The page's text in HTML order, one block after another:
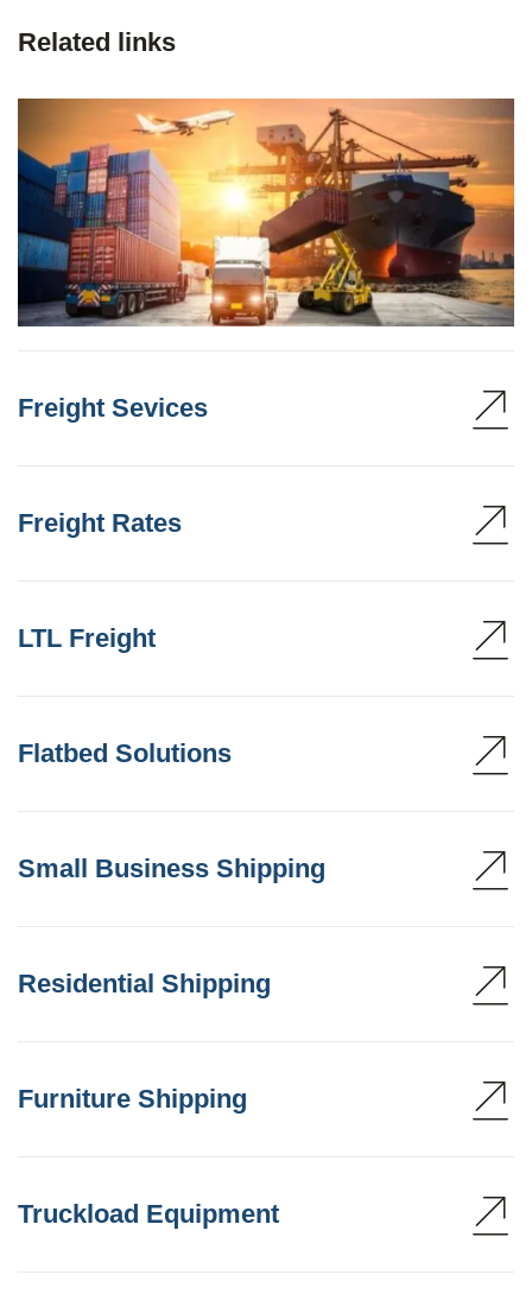
Related links
Freight Sevices
Freight Rates
LTL Freight
Flatbed Solutions
Small Business Shipping
Residential Shipping
Furniture Shipping
Truckload Equipment